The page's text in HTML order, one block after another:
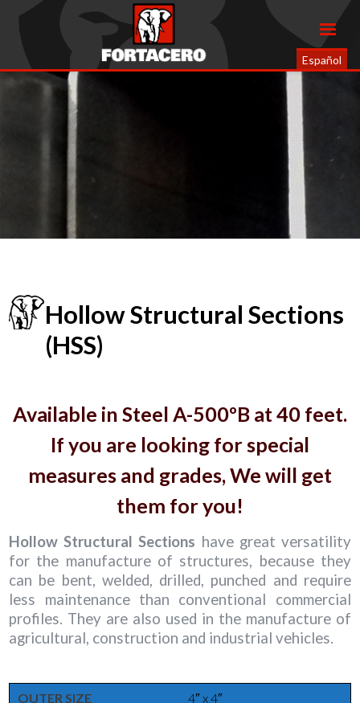
Español
Hollow Structural Sections
(HSS)
Available in Steel A-500ºB at 40 feet.
If you are looking for special
measures and grades, We will get
them for you!
Hollow Structural Sections have great versatility
for the manufacture of structures, because they
can be bent, welded, drilled, punched and require
less maintenance than conventional commercial
profiles. They are also used in the manufacture of
agricultural, construction and industrial vehicles.
OUTER SIZE
4″ x 4″